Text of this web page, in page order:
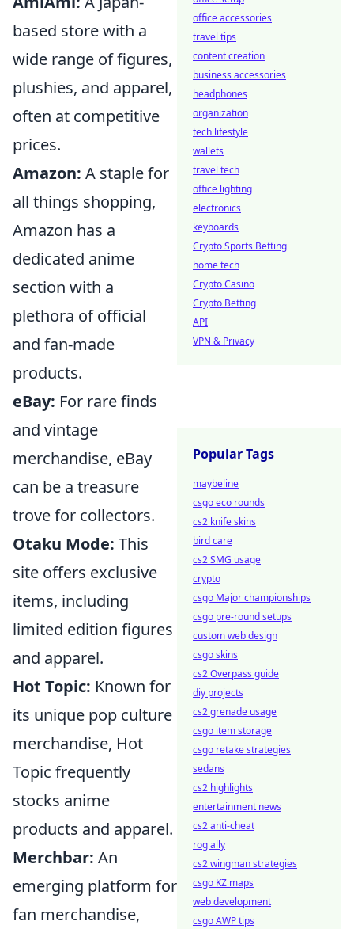
based store with a
wide range of figures,
plushies, and apparel,
often at competitive
prices.
Amazon: A staple for
all things shopping,
Amazon has a
dedicated anime
section with a
plethora of official
and fan-made
products.
eBay: For rare finds
and vintage
merchandise, eBay
can be a treasure
trove for collectors.
Otaku Mode: This
site offers exclusive
items, including
limited edition figures
and apparel.
Hot Topic: Known for
its unique pop culture
merchandise, Hot
Topic frequently
stocks anime
products and apparel.
Merchbar: An
emerging platform for
fan merchandise,
office accessories
travel tips
content creation
business accessories
headphones
organization
tech lifestyle
wallets
travel tech
office lighting
electronics
keyboards
Crypto Sports Betting
home tech
Crypto Casino
Crypto Betting
API
VPN & Privacy
Popular Tags
maybeline
csgo eco rounds
cs2 knife skins
bird care
cs2 SMG usage
crypto
csgo Major championships
csgo pre-round setups
custom web design
csgo skins
cs2 Overpass guide
diy projects
cs2 grenade usage
csgo item storage
csgo retake strategies
sedans
cs2 highlights
entertainment news
cs2 anti-cheat
rog ally
cs2 wingman strategies
csgo KZ maps
web development
csgo AWP tips